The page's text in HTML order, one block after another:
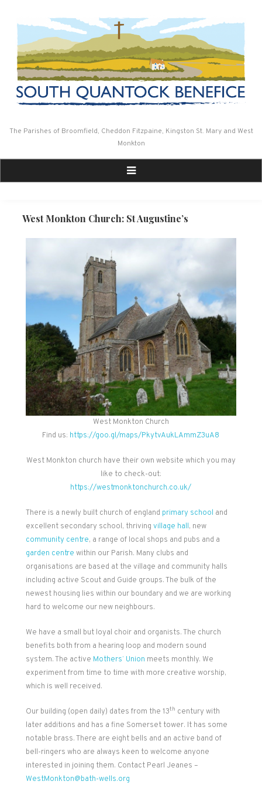
The Parishes of Broomfield, Cheddon Fitzpaine, Kingston St. Mary and West
Monkton
West Monkton Church: St Augustine’s
West Monkton Church
Find us: https://goo.gl/maps/PkytvAukLAmmZ3uA8
West Monkton church have their own website which you may
like to check-out:
https://westmonktonchurch.co.uk/
There is a newly built church of england primary school and
excellent secondary school, thrivingvillage hall, new
community centre, a range of local shops and pubs and a
garden centre within our Parish. Many clubs and
organisations are based at the village and community halls
including active Scout and Guide groups. The bulk of the
newest housing lies within our boundary and we are working
hard to welcome our new neighbours.
We have a small but loyal choir and organists. The church
benefits both from a hearing loop and modern sound
system. The active Mothers’ Union meets monthly. We
experiment from time to time with more creative worship,
which is well received.
Our building (open daily) dates from the 13th century with
later additions and has a fine Somerset tower. It has some
notable brass. There are eight bells and an active band of
bell-ringers who are always keen to welcome anyone
interested in joining them. Contact Pearl Jeanes –
WestMonkton@bath-wells.org